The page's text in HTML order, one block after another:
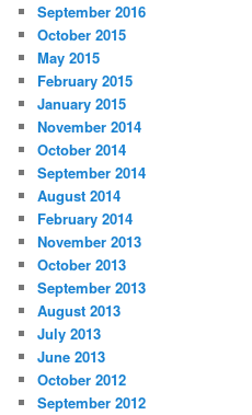
September 2016
October 2015
May 2015
February 2015
January 2015
November 2014
October 2014
September 2014
August 2014
February 2014
November 2013
October 2013
September 2013
August 2013
July 2013
June 2013
October 2012
September 2012